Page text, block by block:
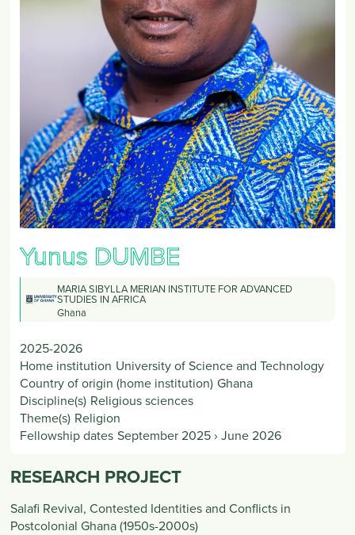
Yunus DUMBE
MARIA SIBYLLA MERIAN INSTITUTE FOR ADVANCED
STUDIES IN AFRICA
Ghana
2025-2026
Home institution University of Science and Technology
Country of origin (home institution) Ghana
Discipline(s) Religious sciences
Theme(s) Religion
Fellowship dates September 2025› June 2026
RESEARCH PROJECT
Salafi Revival, Contested Identities and Conflicts in
Postcolonial Ghana (1950s-2000s)